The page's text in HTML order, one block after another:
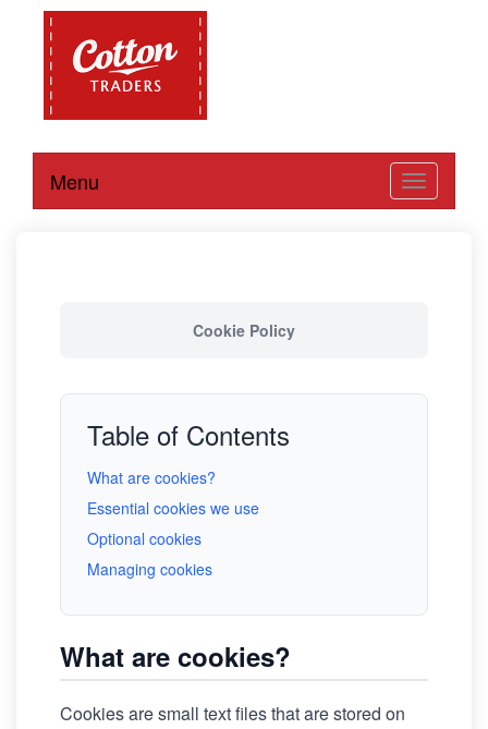
Toggle
navigation
Menu
Cookie Policy
Table of Contents
What are cookies?
Essential cookies we use
Optional cookies
Managing cookies
What are cookies?
Cookies are small text files that are stored on